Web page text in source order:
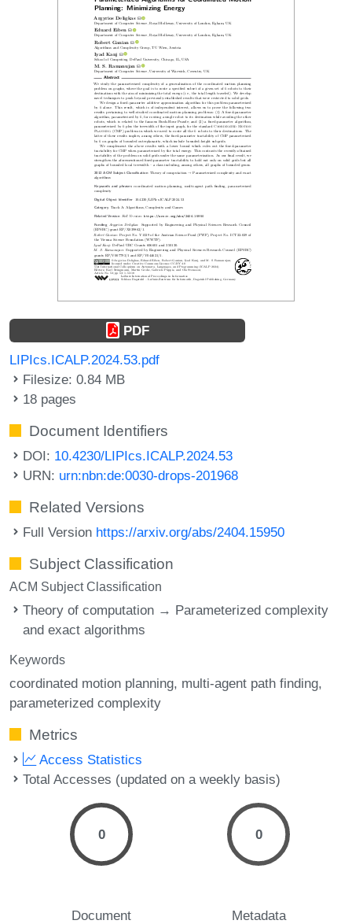
PDF
LIPIcs.ICALP.2024.53.pdf
Filesize: 0.84 MB
18 pages
Document Identifiers
DOI: 10.4230/LIPIcs.ICALP.2024.53
URN: urn:nbn:de:0030-drops-201968
Related Versions
Full Version https://arxiv.org/abs/2404.15950
Subject Classification
ACM Subject Classification
Theory of computation → Parameterized complexity
and exact algorithms
Keywords
coordinated motion planning multi-agent path finding
parameterized complexity
Metrics
Access Statistics
Total Accesses (updated on a weekly basis)
0
Document
0
Metadata